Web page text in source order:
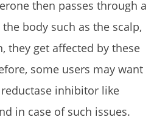
then passes through a
body such as the scalp,
they get affected by these
some users may want
inhibitor like
in case of such issues.